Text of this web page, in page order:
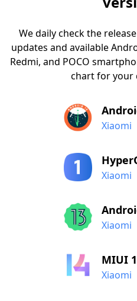
We daily check the
updates and available
Redmi, and POCO
chart for your
Xiaomi
Xiaomi
Xiaomi
MIUI
Xiaomi